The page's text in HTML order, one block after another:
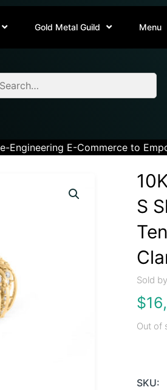
Gold Metal Guild Menu
Engineering E-Commerce to
S
Sold by
$
Out of
SKU: